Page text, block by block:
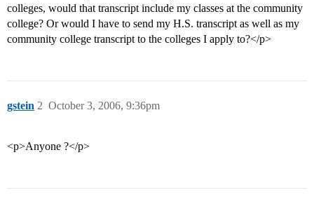
colleges, would that transcript include my classes at the community
college? Or would I have to send my H.S. transcript as well as my
community college transcript to the colleges I apply to?</p>
gstein October 3, 2006, 9:36pm
2
<p>Anyone ?</p>